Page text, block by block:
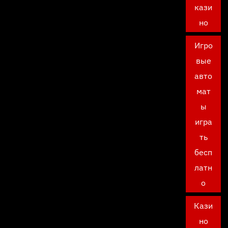
кази
но
Игро
вые
авто
мат
ы
игра
ть
бесп
латн
о
Кази
но